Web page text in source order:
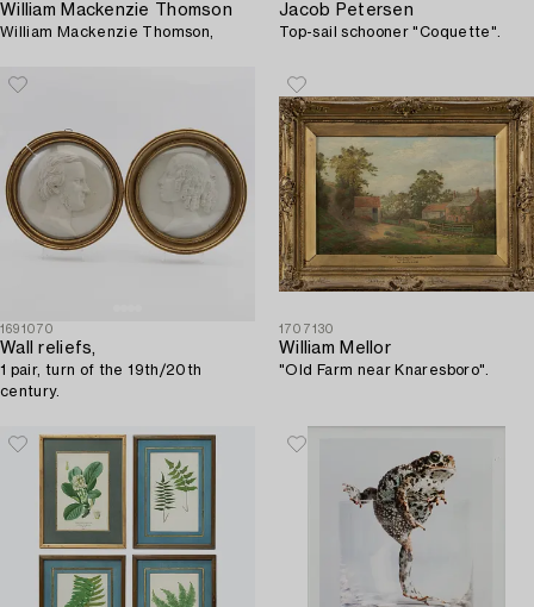
William Mackenzie Thomson
William Mackenzie Thomson,
Jacob Petersen
Top-sail schooner "Coquette".
1691070
Wall reliefs,
1 pair, turn of the 19th/20th
century.
1707130
William Mellor
"Old Farm near Knaresboro".